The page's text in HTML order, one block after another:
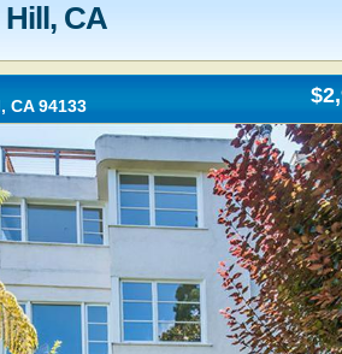
Hill, CA
CA 94133